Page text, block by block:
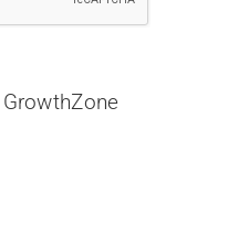
GrowthZone